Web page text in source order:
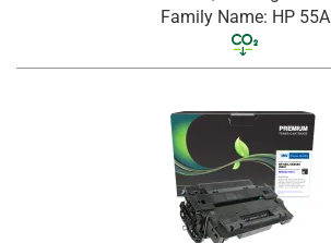
Family Name: HP 55A